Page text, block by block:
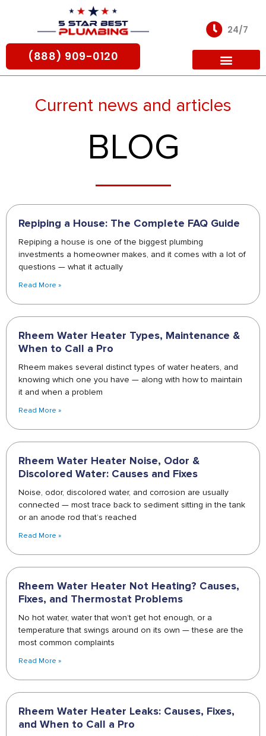
(888) 909-0120
24/7
Current news and articles
BLOG
Repiping a House: The Complete FAQ Guide
Repiping a house is one of the biggest plumbing
investments a homeowner makes, and it comes with a lot of
questions — what it actually
Read More »
Rheem Water Heater Types, Maintenance &
When to Call a Pro
Rheem makes several distinct types of water heaters, and
knowing which one you have — along with how to maintain
it and when a problem
Read More »
Rheem Water Heater Noise, Odor &
Discolored Water: Causes and Fixes
Noise, odor, discolored water, and corrosion are usually
connected — most trace back to sediment sitting in the tank
or an anode rod that’s reached
Read More »
Rheem Water Heater Not Heating? Causes,
Fixes, and Thermostat Problems
No hot water, water that won’t get hot enough, or a
temperature that swings around on its own — these are the
most common complaints
Read More »
Rheem Water Heater Leaks: Causes, Fixes,
and When to Call a Pro